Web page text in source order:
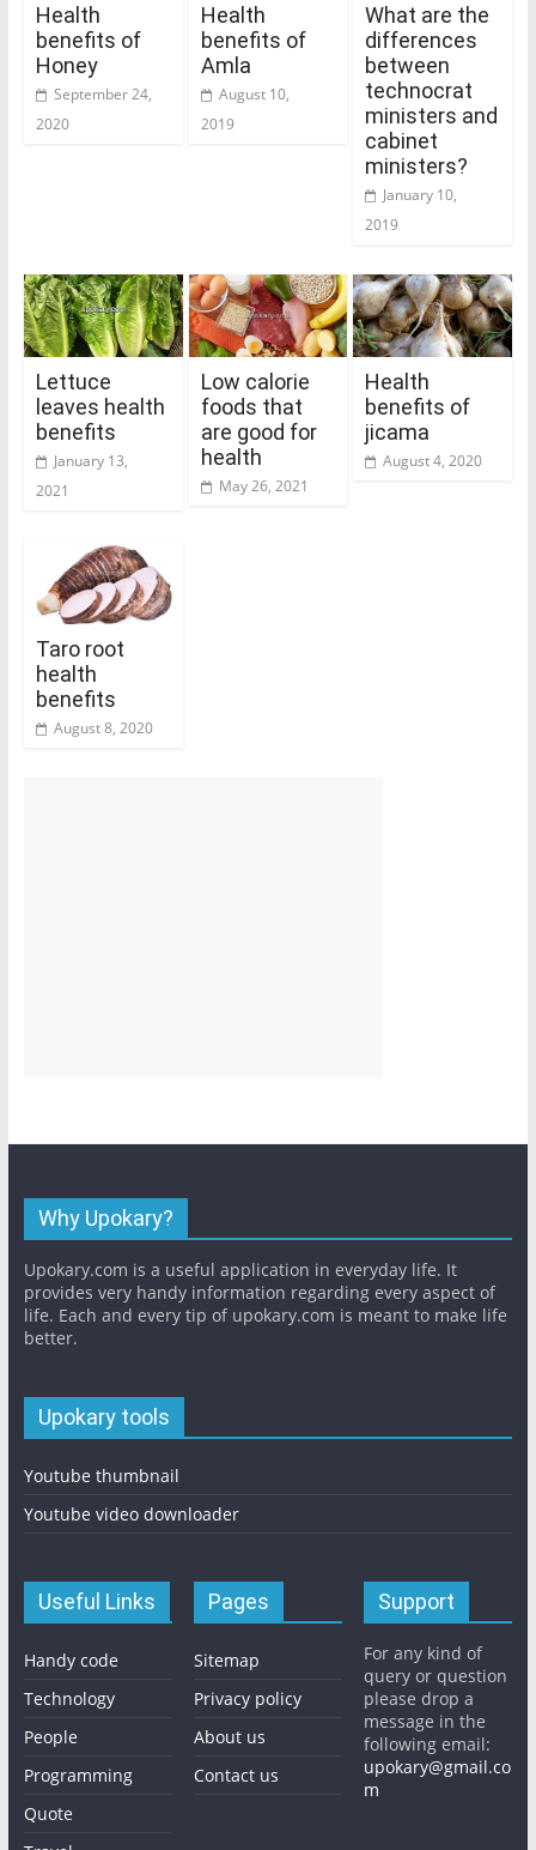
Health
benefits of
Honey
September 24,
2020
Health
benefits of
Amla
August 10,
2019
What are the
differences
between
technocrat
ministers and
cabinet
ministers?
January 10,
2019
Lettuce
leaves health
benefits
January 13,
2021
Low calorie
foods that
are good for
health
May 26, 2021
Health
benefits of
jicama
August 4, 2020
Taro root
health
benefits
August 8, 2020
Why Upokary?
Upokary.com is a useful application in everyday life. It
provides very handy information regarding every aspect of
life. Each and every tip of upokary.com is meant to make life
better.
Upokary tools
Youtube thumbnail
Youtube video downloader
Useful Links
Handy code
Technology
People
Programming
Quote
Pages
Sitemap
Privacy policy
About us
Contact us
Support
For any kind of
query or question
please drop a
message in the
following email:
upokary@gmail.co
m